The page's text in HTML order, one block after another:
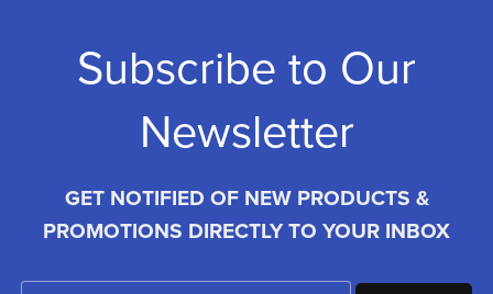
Subscribe to Our
Newsletter
GET NOTIFIED OF NEW PRODUCTS &
PROMOTIONS DIRECTLY TO YOUR INBOX